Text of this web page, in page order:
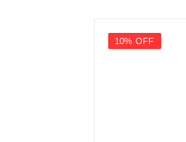
10% OFF